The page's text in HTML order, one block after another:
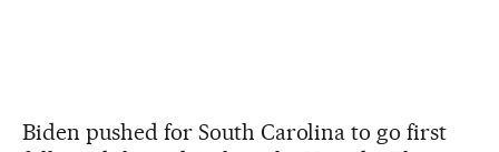
Biden pushed for South Carolina to go first